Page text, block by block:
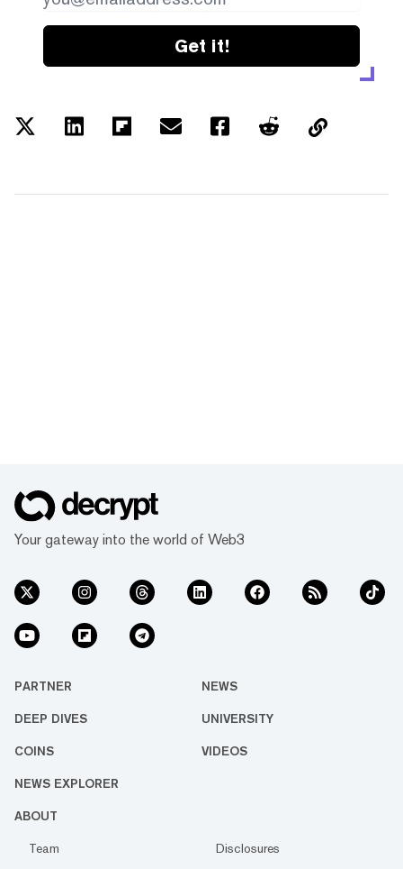
Get it!
Your gateway into the world of Web3
PARTNER NEWS
DEEP DIVES UNIVERSITY
COINS VIDEOS
NEWS EXPLORER
ABOUT
Team
Disclosures